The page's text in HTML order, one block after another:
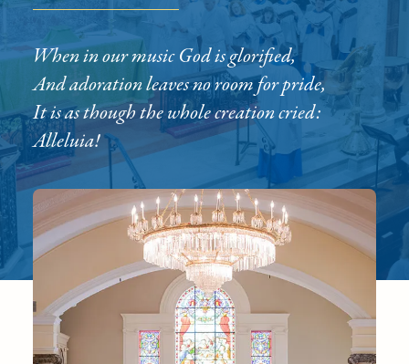
When in our music God is glorified,
And adoration leaves no room for pride,
It is as though the whole creation cried:
Alleluia!